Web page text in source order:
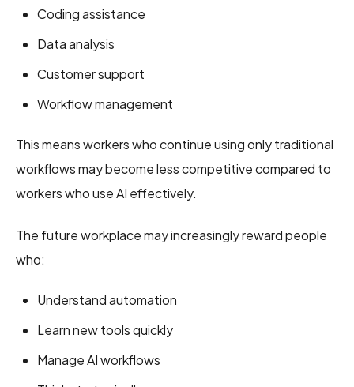
Coding assistance
Data analysis
Customer support
Workflow management
This means workers who continue using only traditional
workflows may become less competitive compared to
workers who use AI effectively.
The future workplace may increasingly reward people
who:
Understand automation
Learn new tools quickly
Manage AI workflows